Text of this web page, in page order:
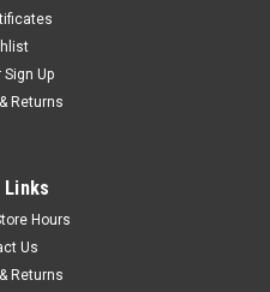
Sign Up
Returns
Links
Hours
Us
Returns